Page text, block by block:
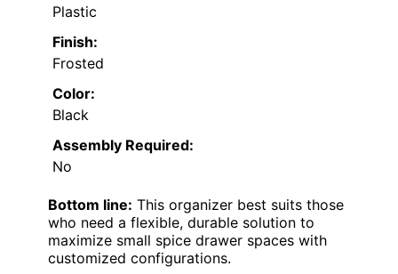
Plastic
Finish:
Frosted
Color:
Black
Assembly Required:
No
Bottom line: This organizer best suits those
who need a flexible, durable solution to
maximize small spice drawer spaces with
customized configurations.